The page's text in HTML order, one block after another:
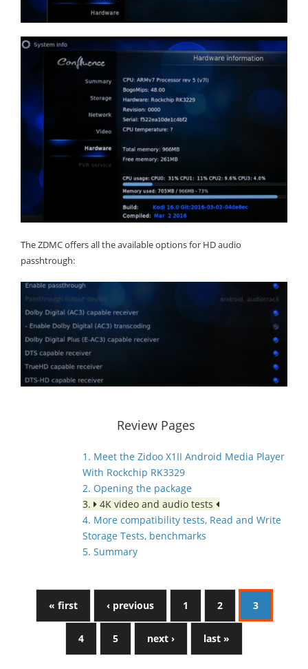
The ZDMC offers all the available options for HD audio
passhtrough:
Review Pages
1. Meet the Zidoo X1II Android Media Player
With Rockchip RK3329
2. Opening the package
3.
4K video and audio tests
4. More compatibility tests, Read and Write
Storage Tests, benchmarks
5. Summary
« first ‹ previous 1 2 3
4 5 next › last »